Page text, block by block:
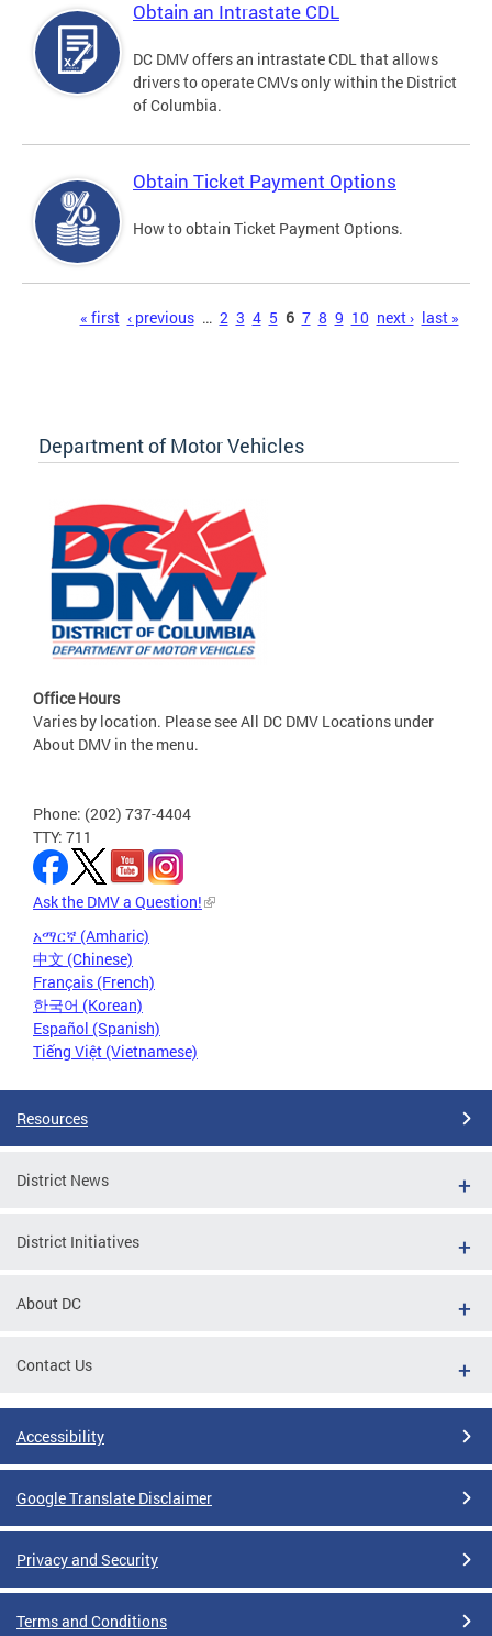
Obtain an Intrastate CDL
DC DMV offers an intrastate CDL that allows
drivers to operate CMVs only within the District
of Columbia.
Obtain Ticket Payment Options
How to obtain Ticket Payment Options.
« first ‹ previous … 2 3 4 5 6 7 8 9 10 next › last »
Department of Motor Vehicles
Office Hours
Varies by location. Please see All DC DMV Locations under
About DMV in the menu.
Phone: (202) 737-4404
TTY: 711
Ask the DMV a Question!
አማርኛ (Amharic)
中文 (Chinese)
Français (French)
한국어 (Korean)
Español (Spanish)
Tiếng Việt (Vietnamese)
Resources
District News
District Initiatives
About DC
Contact Us
Accessibility
Google Translate Disclaimer
Privacy and Security
Terms and Conditions